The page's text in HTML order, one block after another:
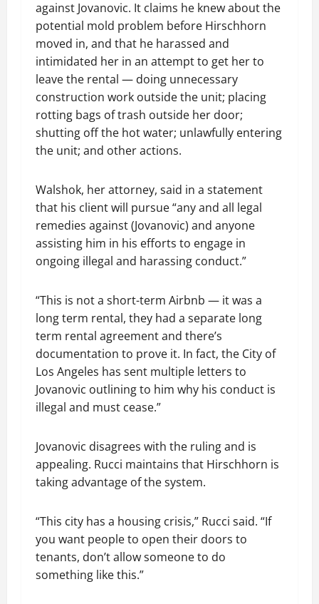
against Jovanovic. It claims he knew about the
potential mold problem before Hirschhorn
moved in, and that he harassed and
intimidated her in an attempt to get her to
leave the rental — doing unnecessary
construction work outside the unit; placing
rotting bags of trash outside her door;
shutting off the hot water; unlawfully entering
the unit; and other actions.
Walshok, her attorney, said in a statement
that his client will pursue “any and all legal
remedies against (Jovanovic) and anyone
assisting him in his efforts to engage in
ongoing illegal and harassing conduct.”
“This is not a short-term Airbnb — it was a
long term rental, they had a separate long
term rental agreement and there’s
documentation to prove it. In fact, the City of
Los Angeles has sent multiple letters to
Jovanovic outlining to him why his conduct is
illegal and must cease.”
Jovanovic disagrees with the ruling and is
appealing. Rucci maintains that Hirschhorn is
taking advantage of the system.
“This city has a housing crisis,” Rucci said. “If
you want people to open their doors to
tenants, don’t allow someone to do
something like this.”